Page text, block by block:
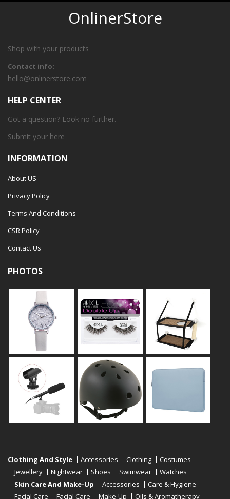
OnlinerStore
Shop with your products
Contact info:
hello@onlinerstore.com
HELP CENTER
Got a question? Look no further.
Submit your here
INFORMATION
About US
Privacy Policy
Terms And Conditions
CSR Policy
Contact Us
PHOTOS
Clothing And Style Accessories Clothing
Costumes
Jewellery
Nightwear Shoes Swimwear
Watches
Skin Care And Make-Up
Accessories
Care & Hygiene
Facial Care
Facial Care Make-Up Oils & Aromatherapy